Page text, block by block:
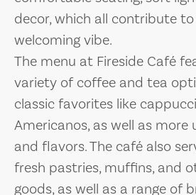
decor, which all contribute
welcoming vibe.
The menu at Fireside Café
variety of coffee and tea
classic favorites like
Americanos, as well as more
and flavors. The café also
fresh pastries, muffins, and
goods, as well as a range of